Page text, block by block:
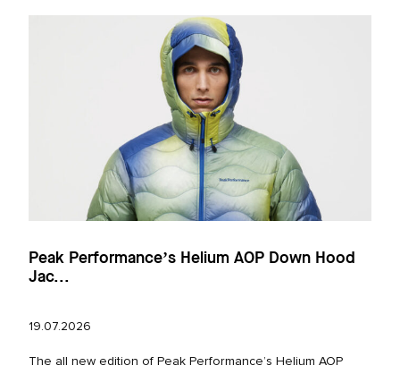
Peak Performance’s Helium AOP Down Hood
Jac...
19.07.2026
The all new edition of Peak Performance’s Helium AOP